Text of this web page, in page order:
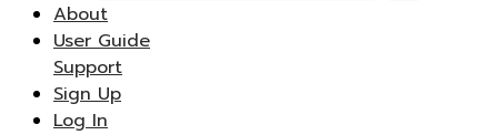
About
User Guide
Support
Sign Up
Log In